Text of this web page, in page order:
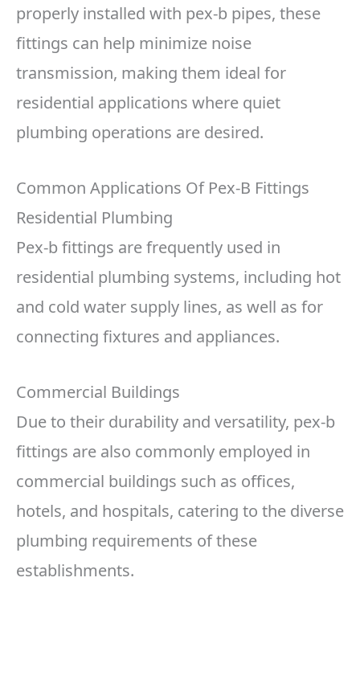
properly installed with pex-b pipes, these
fittings can help minimize noise
transmission, making them ideal for
residential applications where quiet
plumbing operations are desired.
Common Applications Of Pex-B Fittings
Residential Plumbing
Pex-b fittings are frequently used in
residential plumbing systems, including hot
and cold water supply lines, as well as for
connecting fixtures and appliances.
Commercial Buildings
Due to their durability and versatility, pex-b
fittings are also commonly employed in
commercial buildings such as offices,
hotels, and hospitals, catering to the diverse
plumbing requirements of these
establishments.